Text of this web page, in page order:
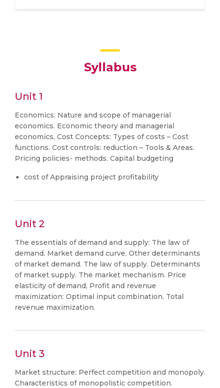
Syllabus
Unit 1
Economics: Nature and scope of managerial
economics. Economic theory and managerial
economics, Cost Concepts: Types of costs – Cost
functions. Cost controls: reduction – Tools & Areas.
Pricing policies- methods. Capital budgeting
cost of Appraising project profitability
Unit 2
The essentials of demand and supply: The law of
demand. Market demand curve. Other determinants
of market demand. The law of supply. Determinants
of market supply. The market mechanism. Price
elasticity of demand, Profit and revenue
maximization: Optimal input combination. Total
revenue maximization.
Unit 3
Market structure: Perfect competition and monopoly.
Characteristics of monopolistic competition.